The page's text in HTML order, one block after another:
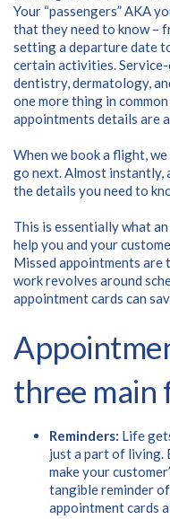
Your “passengers” AKA
that they need to know –
setting a departure date
certain activities.
dentistry, dermatology,
one more thing in
appointments details are
When we book a flight,
go next. Almost
the details you need to
This is essentially what
help you and your
Missed appointments are
work revolves around
appointment cards can
three main
Reminders: Life
just a part of living.
make your
tangible reminder
appointment cards